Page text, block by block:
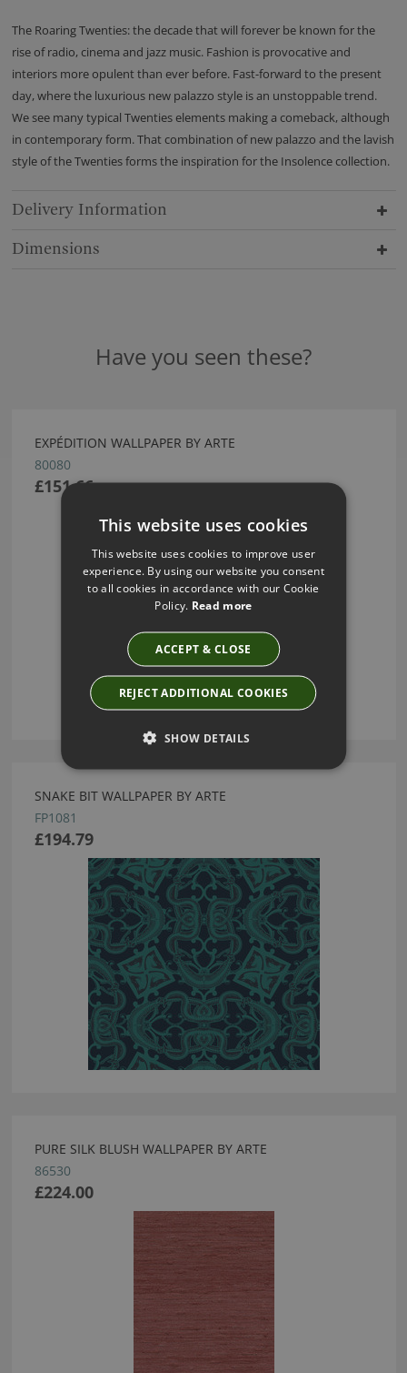
The Roaring Twenties: the decade that will forever be known for the
rise of radio, cinema and jazz music. Fashion is provocative and
interiors more opulent than ever before. Fast-forward to the present
day, where the luxurious new palazzo style is an unstoppable trend.
We see many typical Twenties elements making a comeback, although
in contemporary form. That combination of new palazzo and the lavish
style of the Twenties forms the inspiration for the Insolence collection.
Delivery Information
Dimensions
Have you seen these?
EXPÉDITION WALLPAPER BY ARTE
80080
£151.66
SNAKE BIT WALLPAPER BY ARTE
FP1081
£194.79
PURE SILK BLUSH WALLPAPER BY ARTE
86530
£224.00
This website uses cookies
This website uses cookies to improve user
experience. By using our website you consent
to all cookies in accordance with our Cookie
Policy. Read more
ACCEPT & CLOSE
REJECT ADDITIONAL COOKIES
SHOW DETAILS